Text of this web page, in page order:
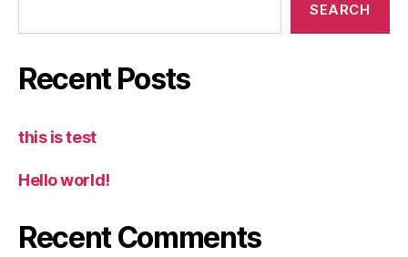
SEARCH
Recent Posts
this is test
Hello world!
Recent Comments